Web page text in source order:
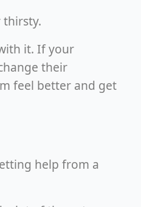
thirsty.
it. If your
their
feel better and get
help from a